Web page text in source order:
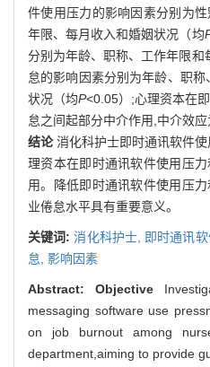
件使用压力的影响因素分别为
年限、每月收入和婚姻状况（均
分别为年龄、职称、工作年限和
怠的影响因素分别为年龄、职
状况（均P<0.05）;心理资本在
怠之间起部分中介作用,中介效
结论消化科护士即时通讯软件
理资本在即时通讯软件使用压
用。降低即时通讯软件使用压
业倦怠水平具有重要意义。
关键词:消化科护士, 即时通讯
怠, 影响因素
Abstract:Objective
messaging software use
on job burnout among
department,aiming to provide